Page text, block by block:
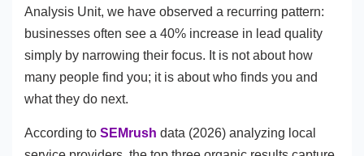
Analysis Unit, we have observed a recurring pattern:
businesses often see a 40% increase in lead quality
simply by narrowing their focus. It is not about how
many people find you; it is about who finds you and
what they do next.
According to SEMrush data (2026) analyzing local